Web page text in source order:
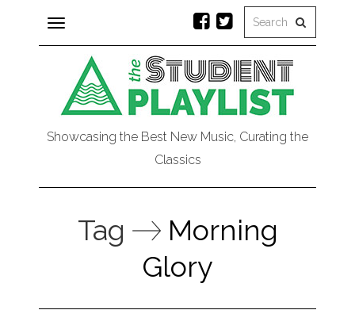
Toggle
navigation
Showcasing the Best New Music, Curating the
Classics
Tag
Morning
Glory